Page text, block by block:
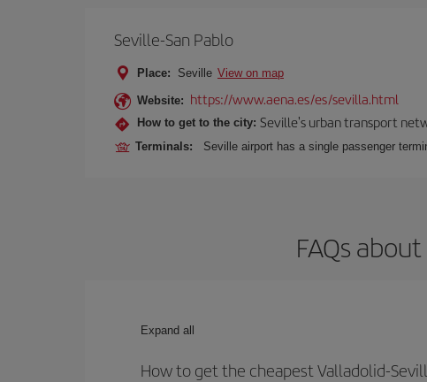
Seville-San Pablo
Place: Seville View on map
Website: https://www.aena.es/es/sevilla.html
How to get to the city: Seville's urban transport
Terminals: Seville airport has a single passenger
FAQs
Expand all
How to get the cheapest Valladolid-